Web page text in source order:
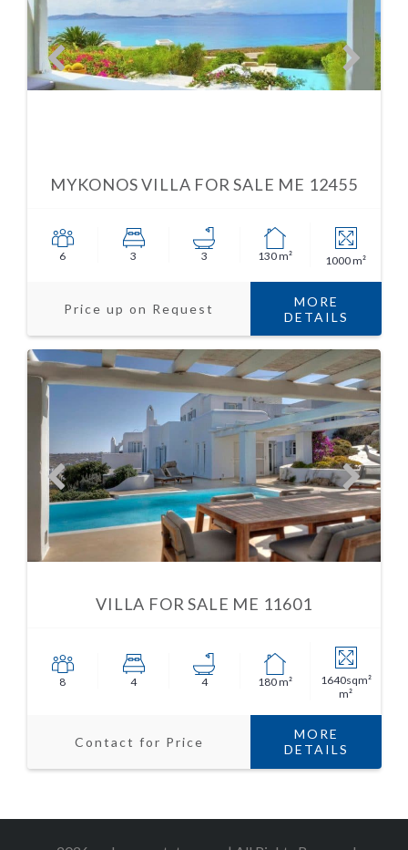
MYKONOS VILLA FOR SALE ME 12455
6 3 3 130 m² 1000 m²
Price up on Request
MORE
DETAILS
VILLA FOR SALE ME 11601
8 4 4 180 m²
1640sqm²
m²
Contact for Price
MORE
DETAILS